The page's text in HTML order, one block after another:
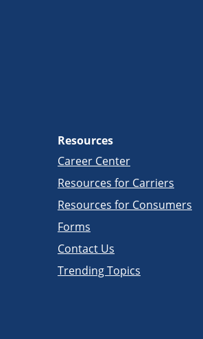
Resources
Career Center
Resources for Carriers
Resources for Consumers
Forms
Contact Us
Trending Topics